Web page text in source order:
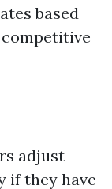
based
adjust
if they have